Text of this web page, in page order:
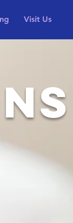
Visit Us